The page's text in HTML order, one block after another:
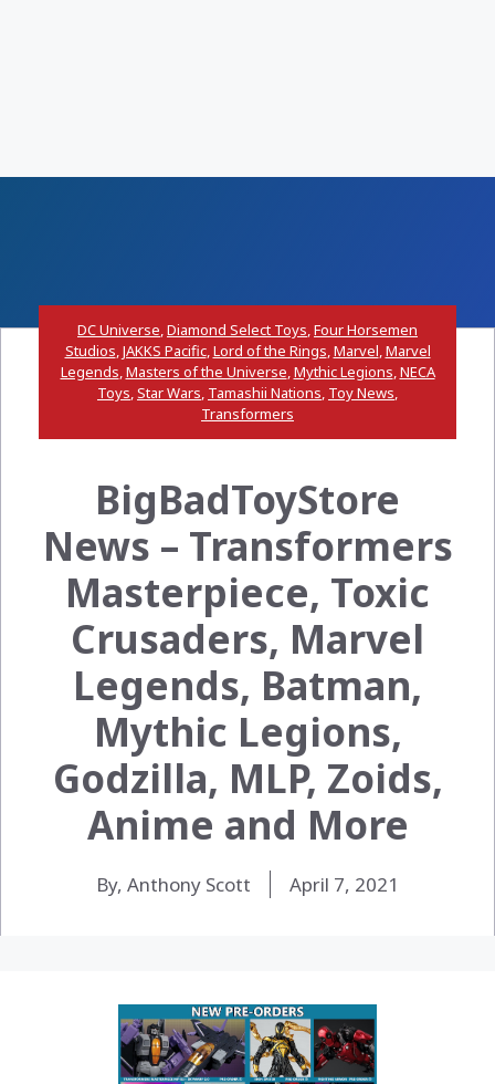
DC Universe,Diamond Select Toys,Four Horsemen
Studios,JAKKS Pacific,Lord of the Rings,Marvel,Marvel
Legends,Masters of the Universe,Mythic Legions,NECA
Toys,Star Wars, Tamashii Nations, Toy News,
Transformers
BigBadToyStore
News – Transformers
Masterpiece, Toxic
Crusaders, Marvel
Legends, Batman,
Mythic Legions,
Godzilla, MLP, Zoids,
Anime and More
By, Anthony Scott April 7, 2021